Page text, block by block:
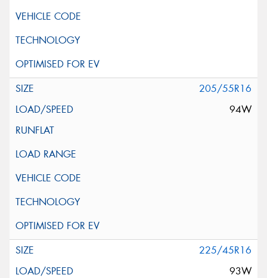
205/55R16
94W
225/45R16
93W